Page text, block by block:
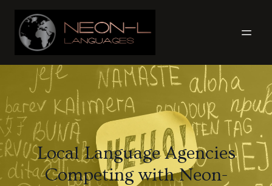
Local Language Agencies
Competing with Neon-